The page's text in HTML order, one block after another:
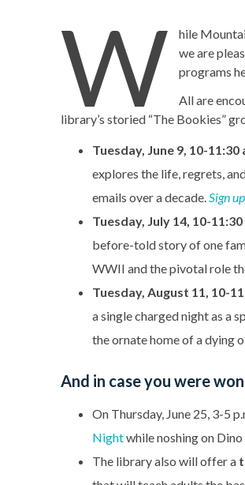
W
hile
we are
programs
All are
library’s storied “The Bookies”
Tuesday, June 9, 10-11:30
explores the life, regrets,
emails over a decade.Sign
Tuesday, July 14, 10-11:30
before-told story of one
WWII and the pivotal role
Tuesday, August 11, 10-
a single charged night as a
the ornate home of a dying
And in case you were
On Thursday, June 25, 3-5
Nightwhile noshing on
The library also will offer a